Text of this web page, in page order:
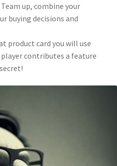
up, combine your
buying decisions and
product card you will use
contributes a feature